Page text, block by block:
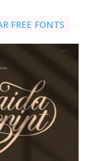
FREE FONTS